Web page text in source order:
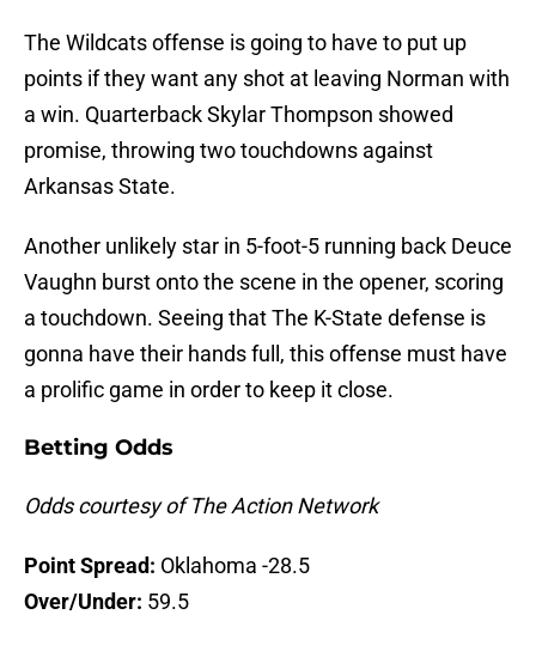
The Wildcats offense is going to have to put up
points if they want any shot at leaving Norman with
a win. Quarterback Skylar Thompson showed
promise, throwing two touchdowns against
Arkansas State.
Another unlikely star in 5-foot-5 running back Deuce
Vaughn burst onto the scene in the opener, scoring
a touchdown. Seeing that The K-State defense is
gonna have their hands full, this offense must have
a prolific game in order to keep it close.
Betting Odds
Odds courtesy of The Action Network
Point Spread: Oklahoma -28.5
Over/Under: 59.5